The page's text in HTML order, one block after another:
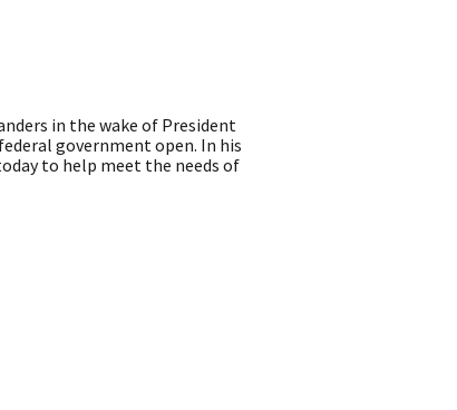
in the wake of President
government open. In his
to help meet the needs of